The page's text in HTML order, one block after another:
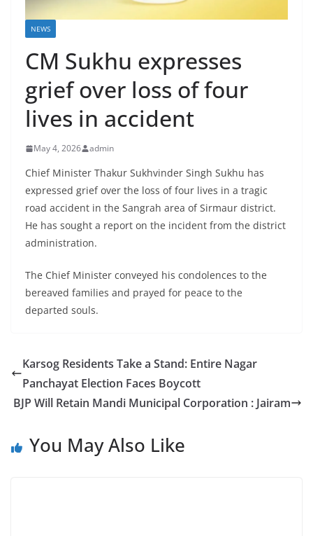
NEWS
CM Sukhu expresses
grief over loss of four
lives in accident
May 4, 2026 admin
Chief Minister Thakur Sukhvinder Singh Sukhu has
expressed grief over the loss of four lives in a tragic
road accident in the Sangrah area of Sirmaur district.
He has sought a report on the incident from the district
administration.
The Chief Minister conveyed his condolences to the
bereaved families and prayed for peace to the
departed souls.
Karsog Residents Take a Stand: Entire Nagar
Panchayat Election Faces Boycott
BJP Will Retain Mandi Municipal Corporation : Jairam
You May Also Like